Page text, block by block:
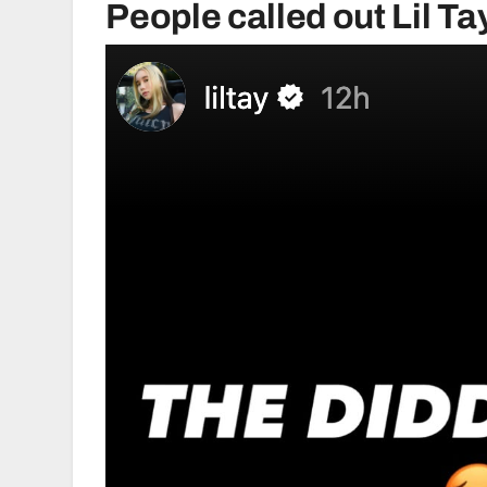
People called out Lil